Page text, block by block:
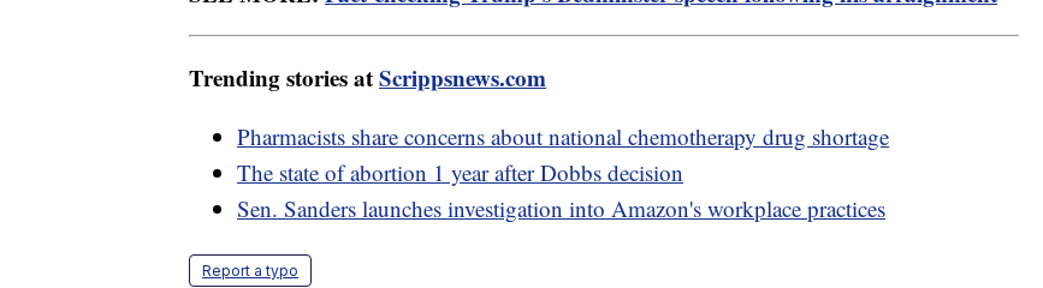
Trending stories atScrippsnews.com
Pharmacists share concerns about national chemotherapy drug shortage
The state of abortion 1 year after Dobbs decision
Sen. Sanders launches investigation into Amazon's workplace practices
Report a typo